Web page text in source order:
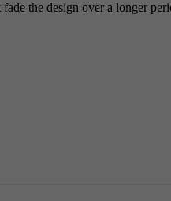
the design over a longer